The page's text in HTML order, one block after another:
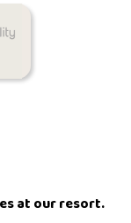
at our resort.